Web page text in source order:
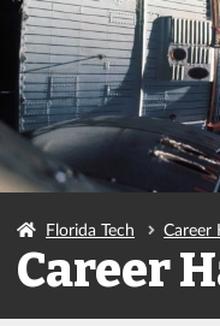
Florida Tech Career
Career